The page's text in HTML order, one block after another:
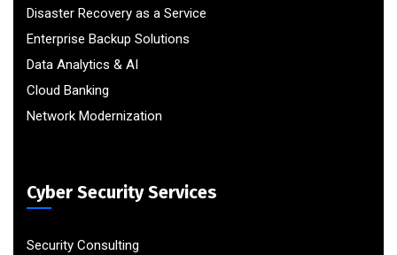
Disaster Recovery as a Service
Enterprise Backup Solutions
Data Analytics & AI
Cloud Banking
Network Modernization
Cyber Security Services
Security Consulting